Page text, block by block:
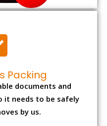
Packing
documents and
it needs to be safely
by us.